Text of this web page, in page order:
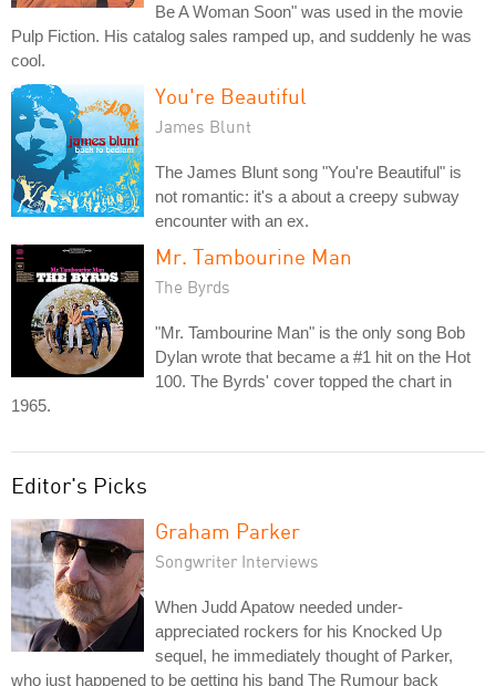
Be A Woman Soon" was used in the movie
Pulp Fiction. His catalog sales ramped up, and suddenly he was
cool.
You're Beautiful
James Blunt
The James Blunt song "You're Beautiful" is
not romantic: it's a about a creepy subway
encounter with an ex.
Mr. Tambourine Man
The Byrds
"Mr. Tambourine Man" is the only song Bob
Dylan wrote that became a #1 hit on the Hot
100. The Byrds' cover topped the chart in
1965.
Editor's Picks
Graham Parker
Songwriter Interviews
When Judd Apatow needed under-
appreciated rockers for his Knocked Up
sequel, he immediately thought of Parker,
who just happened to be getting his band The Rumour back